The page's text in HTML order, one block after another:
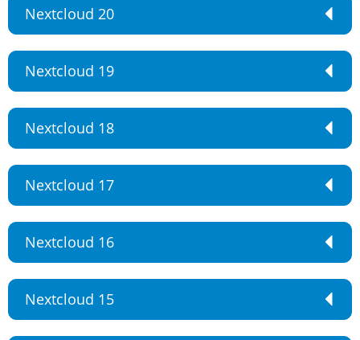
Nextcloud 20
Nextcloud 19
Nextcloud 18
Nextcloud 17
Nextcloud 16
Nextcloud 15